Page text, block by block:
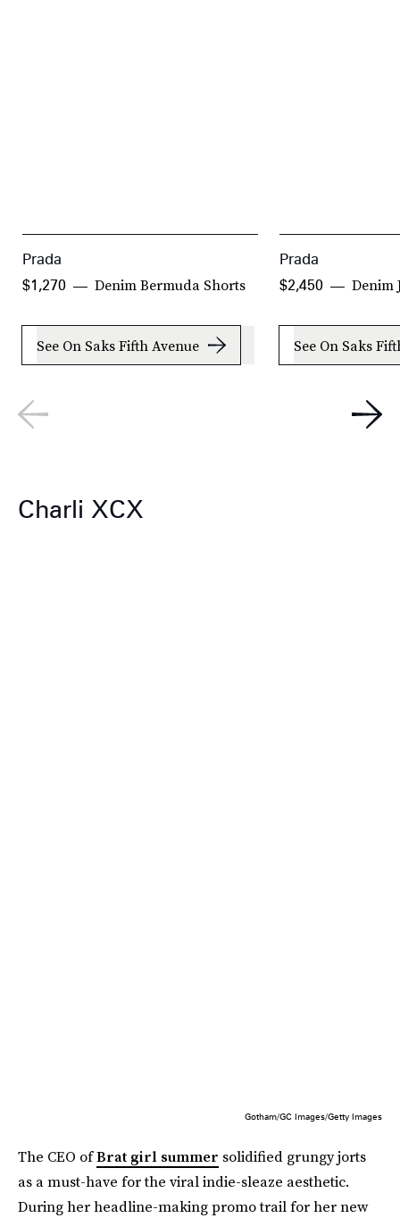
Prada
Denim Bermuda Shorts
$1,270
See On Saks Fifth Avenue
Prada
Denim
$2,450
See On Saks
Charli XCX
Gotham/GC Images/Getty Images
The CEO ofBrat girl summer solidified grungy jorts
as a must-have for the viral indie-sleaze aesthetic.
During her headline-making promo trail for her new